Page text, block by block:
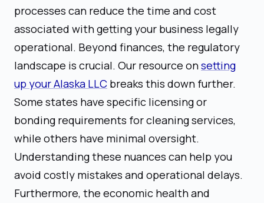
processes can reduce the time and cost
associated with getting your business legally
operational. Beyond finances, the regulatory
landscape is crucial. Our resource onsetting
up your Alaska LLC breaks this down further.
Some states have specific licensing or
bonding requirements for cleaning services,
while others have minimal oversight.
Understanding these nuances can help you
avoid costly mistakes and operational delays.
Furthermore, the economic health and